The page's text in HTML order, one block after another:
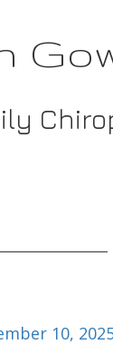
10,